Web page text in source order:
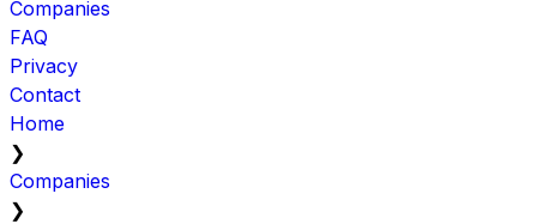
Companies
FAQ
Privacy
Contact
Home
❯
Companies
❯